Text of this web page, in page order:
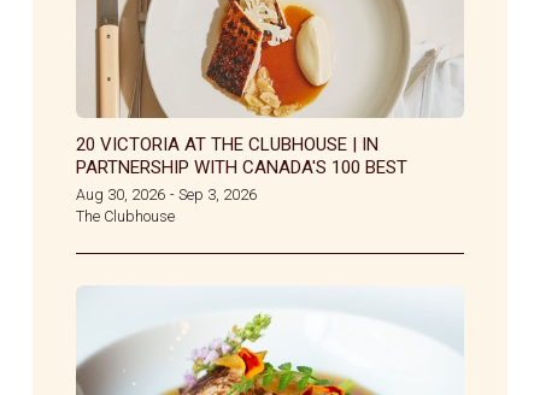
20 VICTORIA AT THE CLUBHOUSE | IN
PARTNERSHIP WITH CANADA'S 100 BEST
Aug 30, 2026 - Sep 3, 2026
The Clubhouse